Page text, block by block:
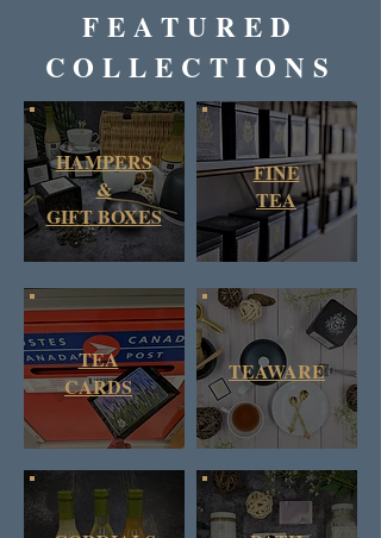
FEATURED
COLLECTIONS
HAMPERS
&
GIFT BOXES
FINE
TEA
TEA
CARDS
TEAWARE